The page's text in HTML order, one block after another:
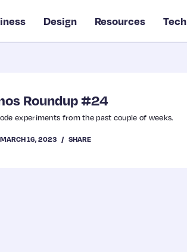
Design Resources Tech
Roundup #24
experiments from the past couple of weeks.
MARCH 16, 2023 SHARE